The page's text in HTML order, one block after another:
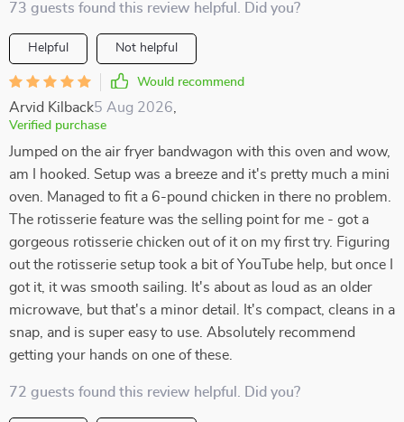
73 guests found this review helpful. Did you?
Helpful Not helpful
Would recommend
Arvid Kilback5 Aug 2026,
Verified purchase
Jumped on the air fryer bandwagon with this oven and wow,
am I hooked. Setup was a breeze and it's pretty much a mini
oven. Managed to fit a 6-pound chicken in there no problem.
The rotisserie feature was the selling point for me - got a
gorgeous rotisserie chicken out of it on my first try. Figuring
out the rotisserie setup took a bit of YouTube help, but once I
got it, it was smooth sailing. It's about as loud as an older
microwave, but that's a minor detail. It's compact, cleans in a
snap, and is super easy to use. Absolutely recommend
getting your hands on one of these.
72 guests found this review helpful. Did you?